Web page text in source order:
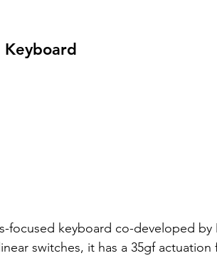
Keyboard
focused keyboard co-developed by
switches, it has a 35gf actuation